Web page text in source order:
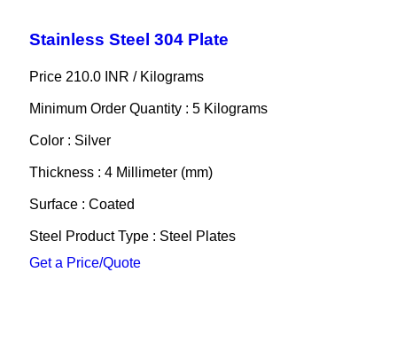
Stainless Steel 304 Plate
Price 210.0 INR / Kilograms
Minimum Order Quantity : 5 Kilograms
Color : Silver
Thickness : 4 Millimeter (mm)
Surface : Coated
Steel Product Type : Steel Plates
Get a Price/Quote